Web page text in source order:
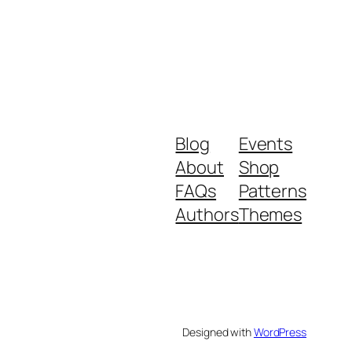
Blog
About
FAQs
Authors
Events
Shop
Patterns
Themes
Designed withWordPress